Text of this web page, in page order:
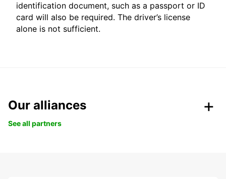
identification document, such as a passport or ID
card will also be required. The driver’s license
alone is not sufficient.
Our alliances
See all partners